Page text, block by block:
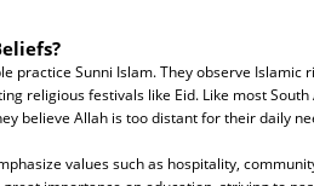
practice Sunni Islam. They observe
religious festivals like Eid. Like most
believe Allah is too distant for their daily
values such as hospitality,